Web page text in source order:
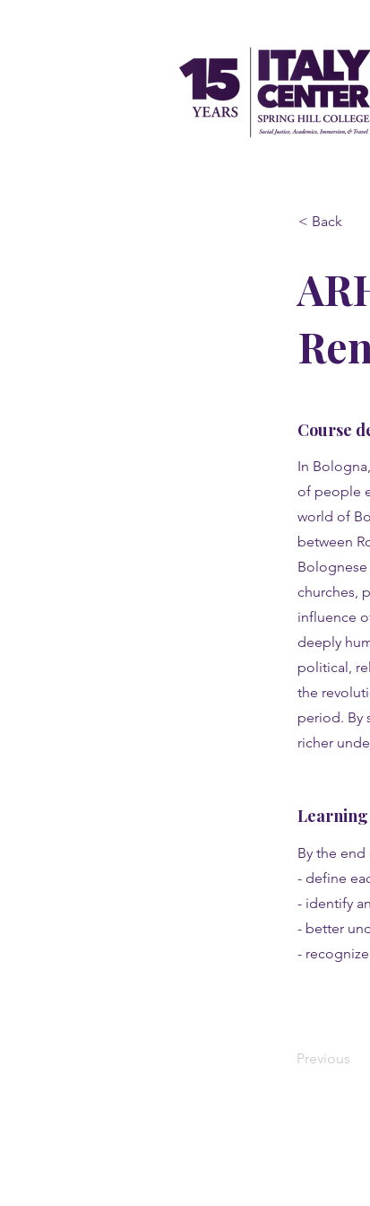
< Back
Course
In
of people
world of
between
churches,
influence
deeply
political,
the
period. By
richer
Learning
By the
- define
- identify
- better
-
Previous